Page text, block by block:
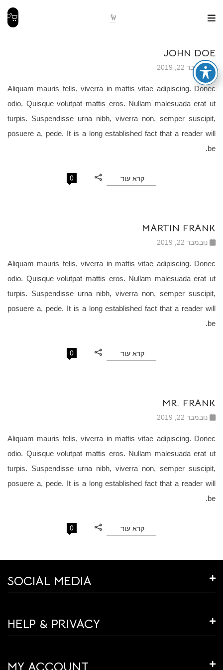
0
JOHN DOE
נובמבר 22, 2019
Aliquam mauris felis, viverra in mattis vitae adipiscing. Donec
odio. Quisque volutpat mattis eros. Nullam malesuada erat ut
turpis. Suspendisse urna nibh, viverra non, semper suscipit,
posuere a, pede. It is a long established fact that a reader will
be.
קרא עוד 0
MARTIN FRANK
נובמבר 22, 2019
Aliquam mauris felis, viverra in mattis vitae adipiscing. Donec
odio. Quisque volutpat mattis eros. Nullam malesuada erat ut
turpis. Suspendisse urna nibh, viverra non, semper suscipit,
posuere a, pede. It is a long established fact that a reader will
be.
קרא עוד 0
MR. FRANK
נובמבר 22, 2019
Aliquam mauris felis, viverra in mattis vitae adipiscing. Donec
odio. Quisque volutpat mattis eros. Nullam malesuada erat ut
turpis. Suspendisse urna nibh, viverra non, semper suscipit,
posuere a, pede. It is a long established fact that a reader will
be.
קרא עוד 0
SOCIAL MEDIA
HELP & PRIVACY
MY ACCOUNT